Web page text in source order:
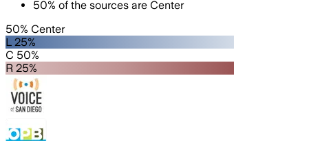
50% of the sources are Center
50% Center
L 25%
C 50%
R 25%